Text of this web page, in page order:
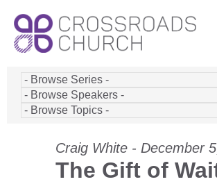
Craig White - December
The Gift of